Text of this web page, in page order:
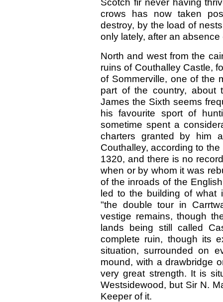
crows has now taken
destroy, by the load of
only lately, after an
North and west from the
ruins of Couthalley Castle,
of Sommerville, one of the
part of the country, about
James the Sixth seems
his favourite sport of
sometime spent a
charters granted by him
Couthalley, according to
1320, and there is no
when or by whom it was
of the inroads of the
led to the building of what
"the double tour in
vestige remains, though
lands being still called
complete ruin, though its
situation, surrounded on
mound, with a drawbridge
very great strength. It is
Westsidewood, but Sir N.
Keeper of it.